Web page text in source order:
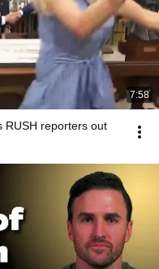
7:58
RUSH reporters out